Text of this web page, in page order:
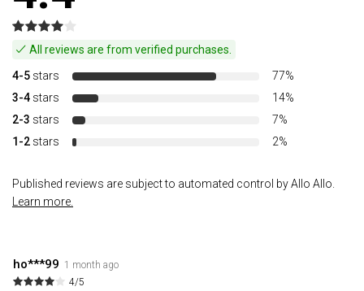
All reviews are from verified purchases.
4-5 stars
77%
3-4 stars
14%
2-3 stars
7%
1-2 stars 2%
Published reviews are subject to automated control by Allo Allo.
Learn more.
ho***99 1 month ago
4/5